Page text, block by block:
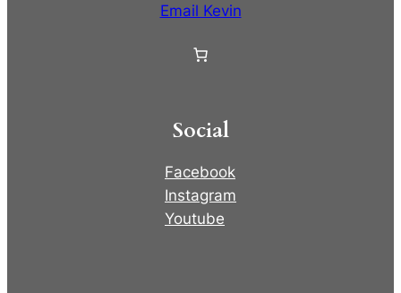
Email Kevin
Social
Facebook
Instagram
Youtube